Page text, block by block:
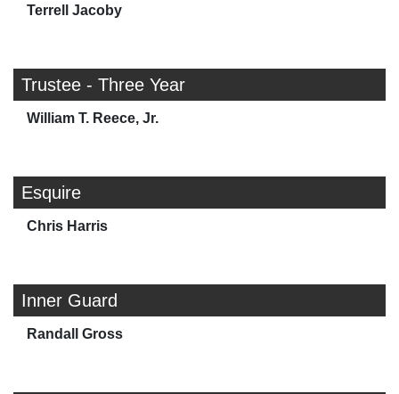
Terrell Jacoby
Trustee - Three Year
William T. Reece, Jr.
Esquire
Chris Harris
Inner Guard
Randall Gross